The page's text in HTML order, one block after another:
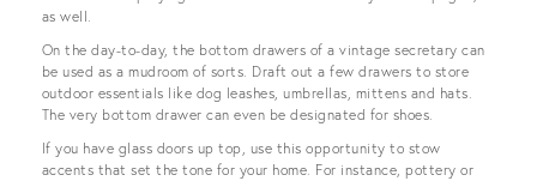
as well.
On the day-to-day, the bottom drawers of a vintage secretary can
be used as a mudroom of sorts. Draft out a few drawers to store
outdoor essentials like dog leashes, umbrellas, mittens and hats.
The very bottom drawer can even be designated for shoes.
If you have glass doors up top, use this opportunity to stow
accents that set the tone for your home. For instance, pottery or